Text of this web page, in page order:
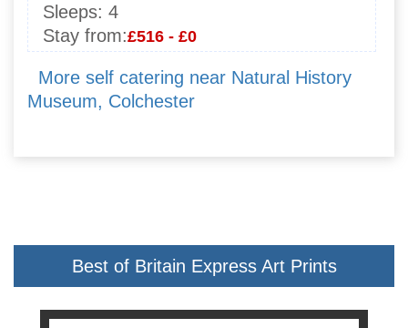
Sleeps: 4
Stay from:£516 - £0
More self catering near Natural History
Museum, Colchester
Best of Britain Express Art Prints